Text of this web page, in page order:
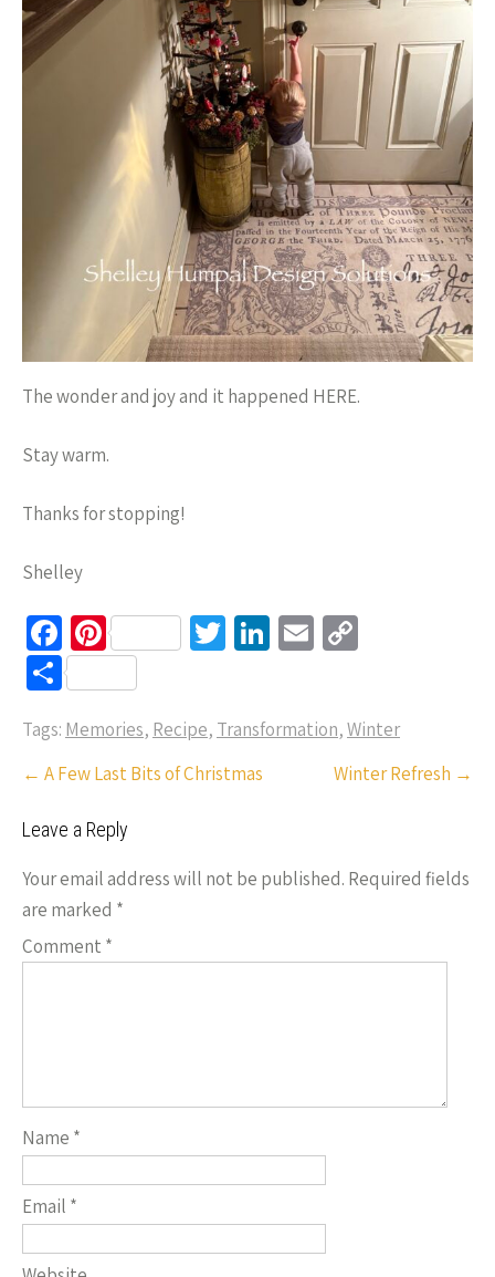
The wonder and joy and it happened HERE.
Stay warm.
Thanks for stopping!
Shelley
Fa
ce
b
o
o
Pi
nt
er
es
t
T
er
Li
dI
E
y
Li
S
ar
e
Tags: Memories, Recipe, Transformation,Winter
Post
← A Few Last Bits of Christmas Winter Refresh →
Leave a Reply
Your email address will not be published. Required fields
are marked *
Comment *
Name *
Email *